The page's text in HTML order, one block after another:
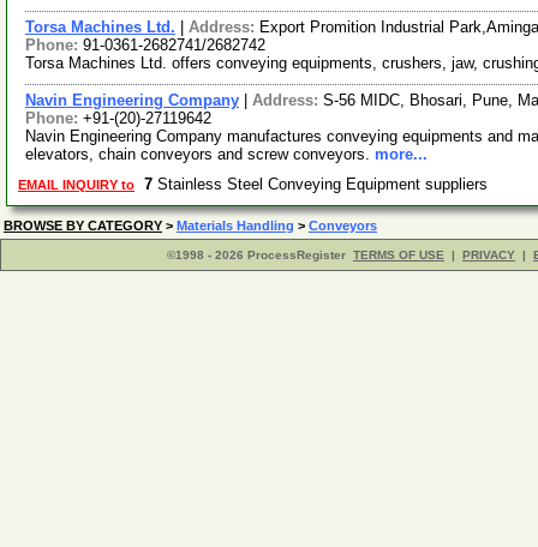
Torsa Machines Ltd. Address: Export Promition Industrial
Phone: 91-0361-2682741/2682742
Torsa Machines Ltd. offers conveying equipments, crushers, jaw,
Navin Engineering Company Address: S-56 MIDC, Bhosari, Pune,
Phone: +91-(20)-27119642
Navin Engineering Company manufactures conveying equipments and
elevators, chain conveyors and screw conveyors. more...
EMAIL INQUIRY to 7 Stainless Steel Conveying Equipment suppliers
BROWSE BY CATEGORY > Materials Handling > Conveyors
©1998 - 2026 ProcessRegister TERMS OF USE | PRIVACY |